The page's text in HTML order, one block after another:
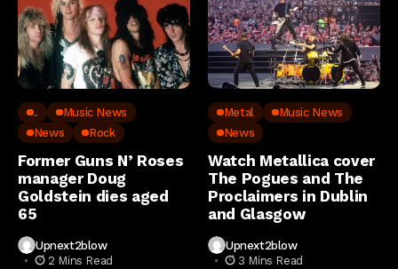
..
Music News
News
Rock
Former Guns N’ Roses
manager Doug
Goldstein dies aged
65
Upnext2blow
2 Mins Read
Metal
Music News
News
Watch Metallica cover
The Pogues and The
Proclaimers in Dublin
and Glasgow
Upnext2blow
3 Mins Read